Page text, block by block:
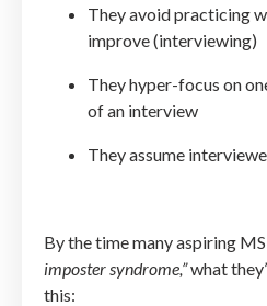
They avoid practicing
improve (interviewing)
They hyper-focus on
of an interview
They assume
By the time many aspiring
imposter syndrome,”what
this: